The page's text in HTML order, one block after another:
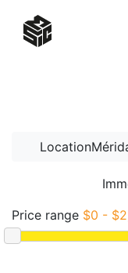
Price range $0 -